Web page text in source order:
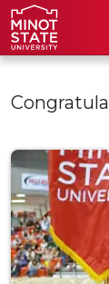
Skip to main